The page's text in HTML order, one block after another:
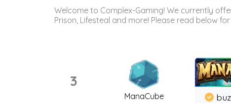
Welcome to Complex-Gaming! We currently
Prison, Lifesteal and more! Please read below
3
ManaCube